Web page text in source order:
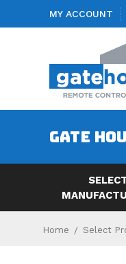
MY ACCOUNT
GATE
Home Select